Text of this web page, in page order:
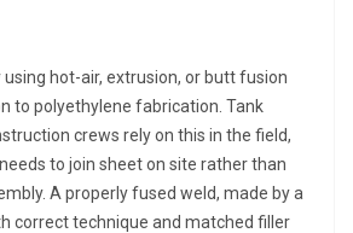
using hot-air, extrusion, or butt fusion
to polyethylene fabrication. Tank
crews rely on this in the field,
to join sheet on site rather than
A properly fused weld, made by a
correct technique and matched filler